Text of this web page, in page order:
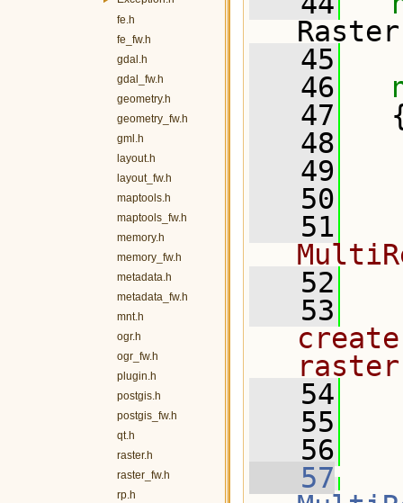
fe.h
fe_fw.h
gdal.h
gdal_fw.h
geometry.h
geometry_fw.h
gml.h
layout.h
layout_fw.h
maptools.h
maptools_fw.h
memory.h
memory_fw.h
metadata.h
metadata_fw.h
mnt.h
ogr.h
ogr_fw.h
plugin.h
postgis.h
postgis_fw.h
qt.h
raster.h
raster_fw.h
rp.h
   45
   46
   47
   48
   49
   50
   51
   52
   53
   54
   55
   56
   57